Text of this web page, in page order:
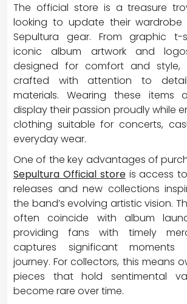
The official store is a treasure
looking to update their wardrobe
Sepultura gear. From graphic t-
iconic album artwork and
designed for comfort and style,
crafted with attention to
materials. Wearing these items
display their passion proudly while
clothing suitable for concerts,
everyday wear.
One of the key advantages of
Sepultura Official storeis access
releases and new collections
the band’s evolving artistic vision.
often coincide with album
providing fans with timely
captures significant moments
journey. For collectors, this means
pieces that hold sentimental
become rare over time.